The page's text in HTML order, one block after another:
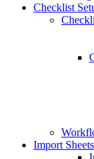
Checklist
Import Sheets